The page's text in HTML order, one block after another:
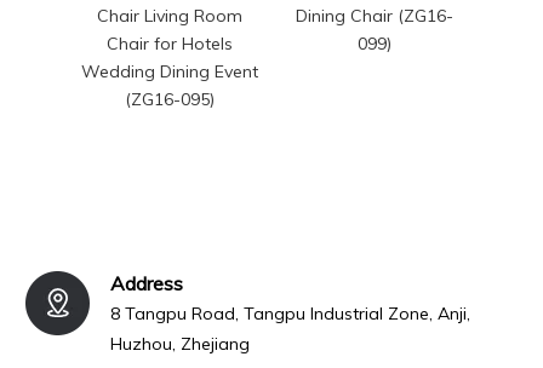
Chair Living Room
Chair for Hotels
Wedding Dining Event
(ZG16-095)
Dining Chair (ZG16-
099)
Address
8 Tangpu Road, Tangpu Industrial Zone, Anji,
Huzhou, Zhejiang